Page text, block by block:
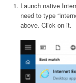
Launch native
need to type
above. Click on it.